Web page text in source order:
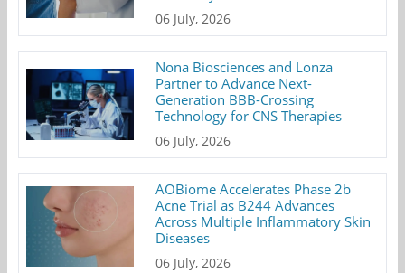
06 July, 2026
Nona Biosciences and Lonza
Partner to Advance Next-
Generation BBB-Crossing
Technology for CNS Therapies
06 July, 2026
AOBiome Accelerates Phase 2b
Acne Trial as B244 Advances
Across Multiple Inflammatory Skin
Diseases
06 July, 2026